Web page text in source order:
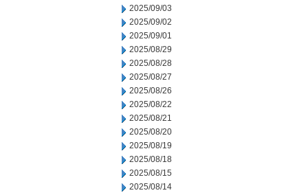
2025/09/03
2025/09/02
2025/09/01
2025/08/29
2025/08/28
2025/08/27
2025/08/26
2025/08/22
2025/08/21
2025/08/20
2025/08/19
2025/08/18
2025/08/15
2025/08/14